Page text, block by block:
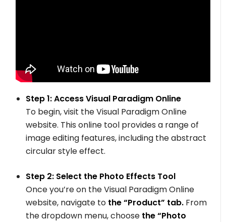
Step 1: Access Visual Paradigm Online
To begin, visit the Visual Paradigm Online
website. This online tool provides a range of
image editing features, including the abstract
circular style effect.
Step 2: Select the Photo Effects Tool
Once you’re on the Visual Paradigm Online
website, navigate to the “Product” tab. From
the dropdown menu, choose the “Photo